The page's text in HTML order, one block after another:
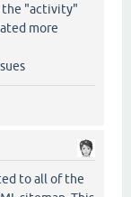
the "activity"
more
to all of the